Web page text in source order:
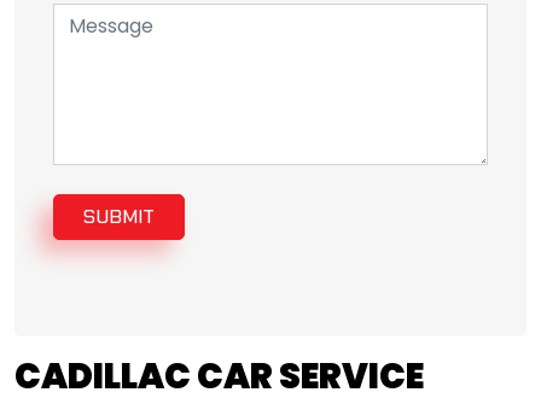
SUBMIT
CADILLAC CAR SERVICE